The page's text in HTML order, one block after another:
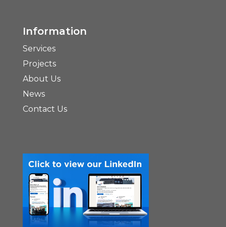
Information
Services
Projects
About Us
News
Contact Us